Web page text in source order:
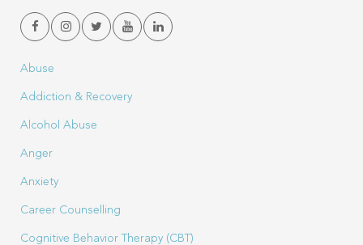
Abuse
Addiction & Recovery
Alcohol Abuse
Anger
Anxiety
Career Counselling
Cognitive Behavior Therapy (CBT)